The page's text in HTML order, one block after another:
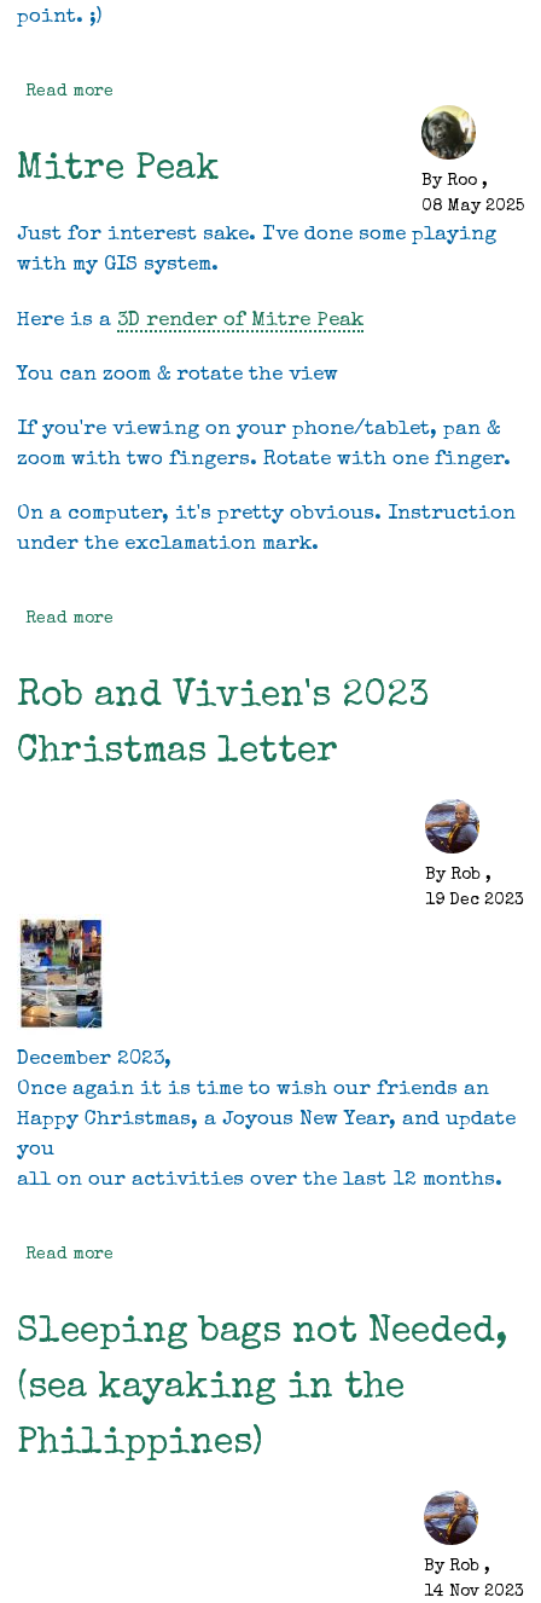
point. ;)
Read more
Mitre Peak By Roo ,
08 May 2025
Just for interest sake. I've done some playing
with my GIS system.
Here is a 3D render of Mitre Peak
You can zoom & rotate the view
If you're viewing on your phone/tablet, pan &
zoom with two fingers. Rotate with one finger.
On a computer, it's pretty obvious. Instruction
under the exclamation mark.
Read more
Rob and Vivien's 2023
Christmas letter
By Rob ,
19 Dec 2023
December 2023,
Once again it is time to wish our friends an
Happy Christmas, a Joyous New Year, and update
you
all on our activities over the last 12 months.
Read more
Vivien's
Christmas
letter
Sleeping bags not Needed,
(sea kayaking in the
Philippines)
By Rob ,
14 Nov 2023